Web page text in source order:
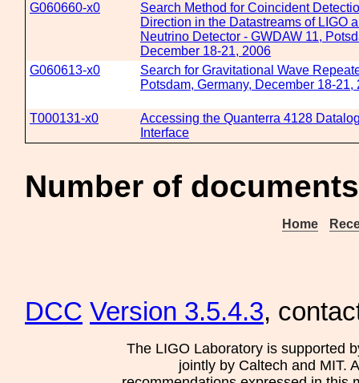
G060660-x0
Search Method for Coincident
Direction in the Datastreams of LIGO
Neutrino Detector - GWDAW 11,
December 18-21, 2006
G060613-x0
Search for Gravitational Wave
Potsdam, Germany, December 18-21,
T000131-x0
Accessing the Quanterra 4128
Interface
Number of
Home
DCC Version 3.5.4.3,
The LIGO Laboratory is supported
jointly by Caltech and MIT.